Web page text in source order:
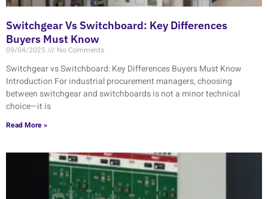
Switchgear Vs Switchboard: Key Differences
Buyers Must Know
09/04/2025 No Comments
Switchgear vs Switchboard: Key Differences Buyers Must Know
Introduction For industrial procurement managers, choosing
between switchgear and switchboards is not a minor technical
choice—it is
Read More »